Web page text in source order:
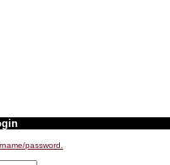
password.